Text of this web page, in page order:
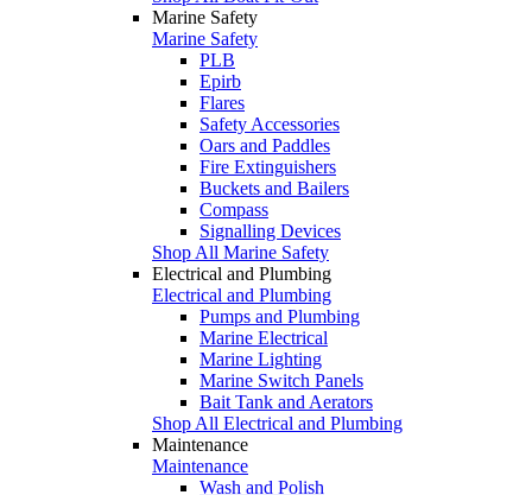
Marine Safety
Marine Safety
PLB
Epirb
Flares
Safety Accessories
Oars and Paddles
Fire Extinguishers
Buckets and Bailers
Compass
Signalling Devices
Shop All Marine Safety
Electrical and Plumbing
Electrical and Plumbing
Pumps and Plumbing
Marine Electrical
Marine Lighting
Marine Switch Panels
Bait Tank and Aerators
Shop All Electrical and Plumbing
Maintenance
Maintenance
Wash and Polish